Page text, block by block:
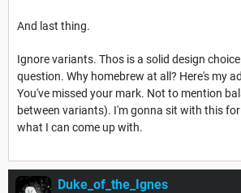
And last thing.
Ignore variants. Thos is a solid design
question. Why homebrew at all? Here's my
You've missed your mark. Not to mention
between variants). I'm gonna sit with this
what I can come up with.
Duke_of_the_Ignes